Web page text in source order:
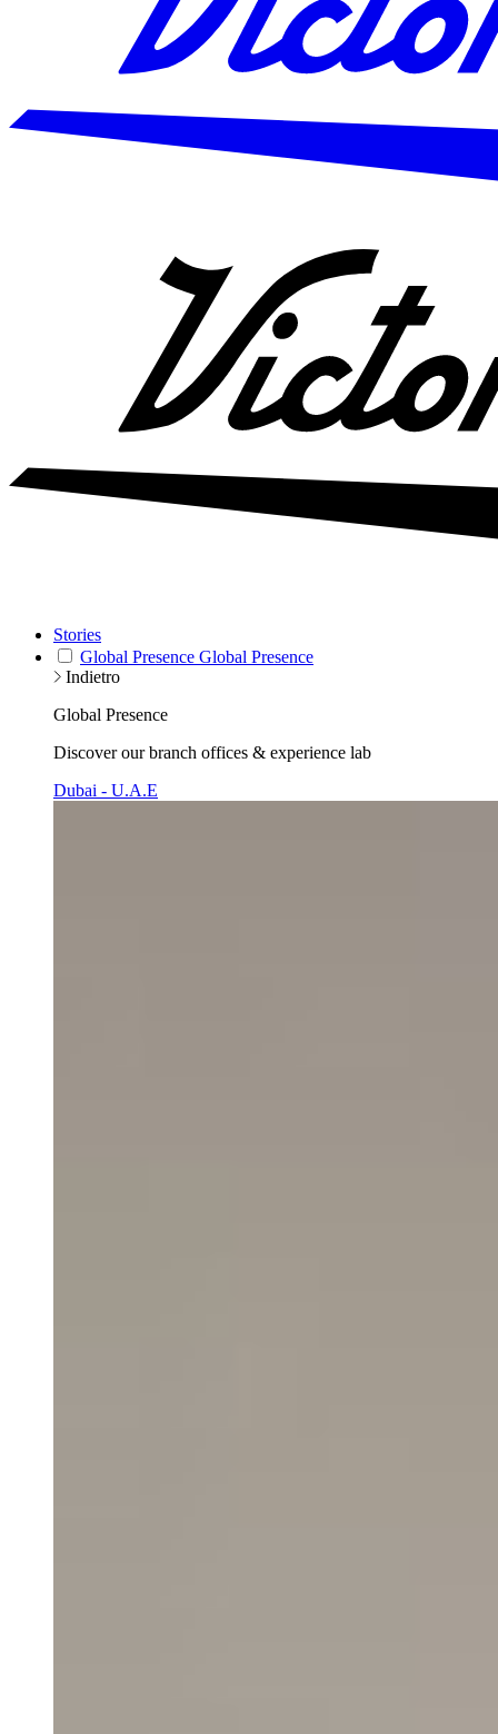
Stories
Global Presence Global Presence
Indietro
Global Presence
Discover our branch offices & experience lab
Dubai - U.A.E